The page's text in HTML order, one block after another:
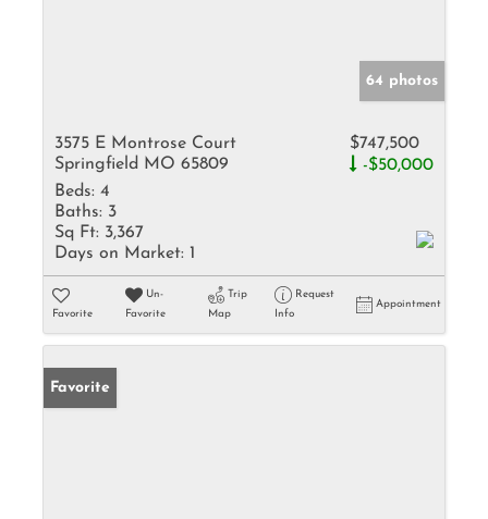
64 photos
3575 E Montrose Court
Springfield MO 65809
$747,500
-$50,000
Beds: 4
Baths: 3
Sq Ft: 3,367
Days on Market: 1
Favorite
Un-
Favorite
Trip
Map
Request
Info
Appointment
Favorite